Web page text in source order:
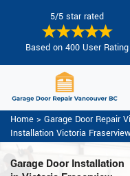
5/5 star rated
Based on 400 User Rating
Home > Garage Door Repair
Installation Victoria
Garage Door Installation